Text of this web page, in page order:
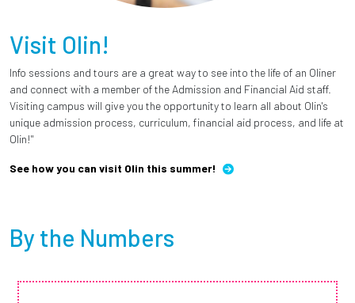
Visit Olin!
Info sessions and tours are a great way to see into the life of an Oliner
and connect with a member of the Admission and Financial Aid staff.
Visiting campus will give you the opportunity to learn all about Olin's
unique admission process, curriculum, financial aid process, and life at
Olin!"
See how you can visit Olin this summer!
By the Numbers